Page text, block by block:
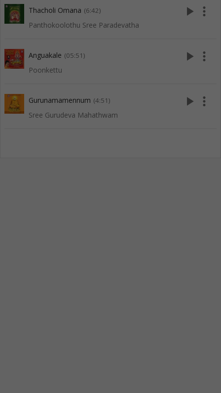
Thacholi Omana (6:42)
Panthokoolothu Sree Paradevatha
play_arrow more_vert
Anguakale (05:51)
Poonkettu
play_arrow more_vert
Gurunamamennum (4:51)
Sree Gurudeva Mahathwam
play_arrow more_vert